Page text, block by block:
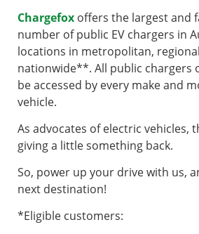
Chargefox offers the largest and
number of public EV chargers in
locations in metropolitan,
nationwide**. All public chargers
be accessed by every make and
vehicle.
As advocates of electric vehicles,
giving a little something back.
So, power up your drive with us,
next destination!
*Eligible customers: